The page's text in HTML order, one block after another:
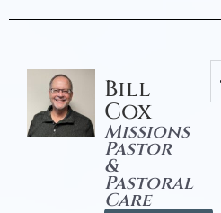
Bill
Cox
Missions
Pastor
&
Pastoral
Care